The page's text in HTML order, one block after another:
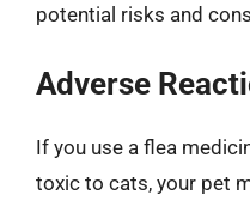
potential risks and
Adverse
If you use a flea
toxic to cats, your pet